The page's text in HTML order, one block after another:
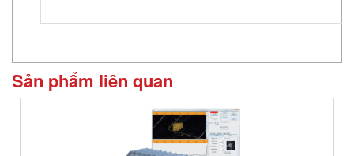
Sản phẩm liên quan